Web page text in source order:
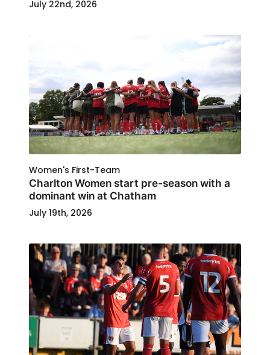
July 22nd, 2026
Women's First-Team
Charlton Women start pre-season with a
dominant win at Chatham
July 19th, 2026